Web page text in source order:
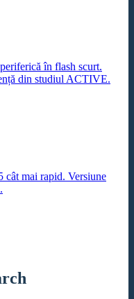
în flash scurt.
din studiul ACTIVE.
cât mai rapid. Versiune